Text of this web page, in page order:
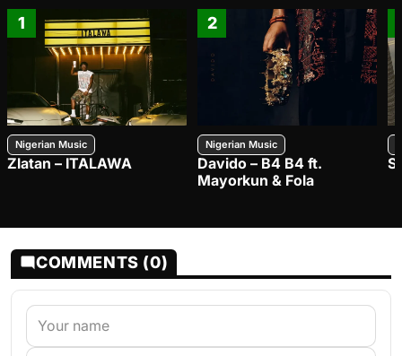
1
Nigerian Music
Zlatan – ITALAWA
2
Nigerian Music
Davido – B4 B4 ft.
Mayorkun & Fola
COMMENTS (0)